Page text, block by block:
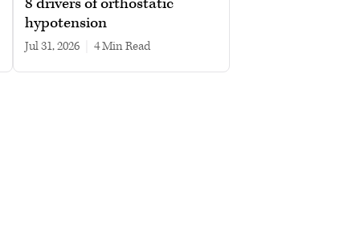
hypotension
Jul 31, 2026 4 min read